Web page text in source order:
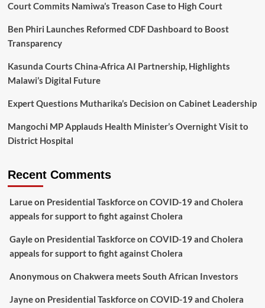
Court Commits Namiwa’s Treason Case to High Court
Ben Phiri Launches Reformed CDF Dashboard to Boost
Transparency
Kasunda Courts China-Africa AI Partnership, Highlights
Malawi’s Digital Future
Expert Questions Mutharika’s Decision on Cabinet Leadership
Mangochi MP Applauds Health Minister’s Overnight Visit to
District Hospital
Recent Comments
Larueon Presidential Taskforce on COVID-19 and Cholera
appeals for support to fight against Cholera
Gayleon Presidential Taskforce on COVID-19 and Cholera
appeals for support to fight against Cholera
Anonymous on Chakwera meets South African Investors
Jayneon Presidential Taskforce on COVID-19 and Cholera